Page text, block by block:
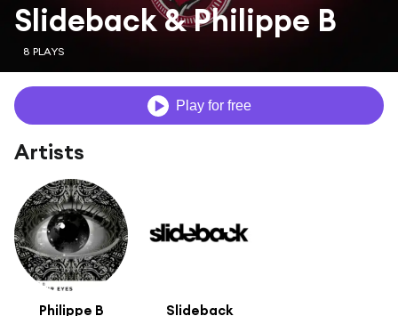
Slideback & Philippe B
8 PLAYS
Play for free
Artists
Philippe B Slideback